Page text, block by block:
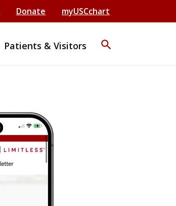
Donate myUSCchart
Patients & Visitors search